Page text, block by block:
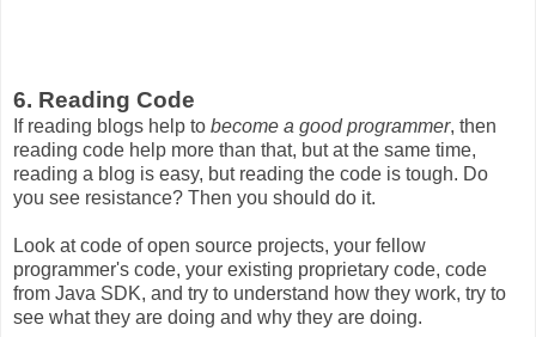
6. Reading Code
If reading blogs help to become a good programmer, then
reading code help more than that, but at the same time,
reading a blog is easy, but reading the code is tough. Do
you see resistance? Then you should do it.
Look at code of open source projects, your fellow
programmer's code, your existing proprietary code, code
from Java SDK, and try to understand how they work, try to
see what they are doing and why they are doing.